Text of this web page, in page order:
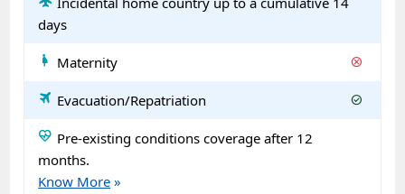
days
pregnant_woman Maternity cancel
travel Evacuation/Repatriation check_circle
ecg_heart Pre-existing conditions coverage after 12
months.
Know More »